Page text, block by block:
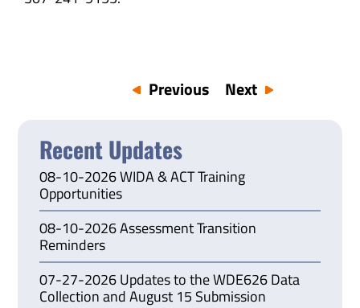
Previous Next
Recent Updates
08-10-2026 WIDA & ACT Training
Opportunities
08-10-2026 Assessment Transition
Reminders
07-27-2026 Updates to the WDE626 Data
Collection and August 15 Submission